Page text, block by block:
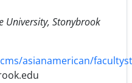
University, Stonybrook
asianamerican/